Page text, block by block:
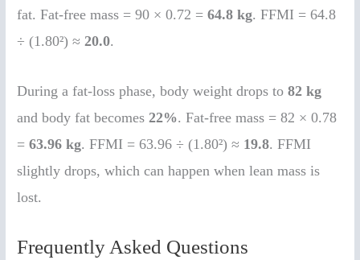
fat. Fat-free mass = 90 × 0.72 =64.8 kg. FFMI = 64.8
÷ (1.80²) ≈20.0.
During a fat-loss phase, body weight drops to82 kg
and body fat becomes22%. Fat-free mass = 82 × 0.78
=63.96 kg. FFMI = 63.96 ÷ (1.80²) ≈ 19.8. FFMI
slightly drops, which can happen when lean mass is
lost.
Frequently Asked Questions